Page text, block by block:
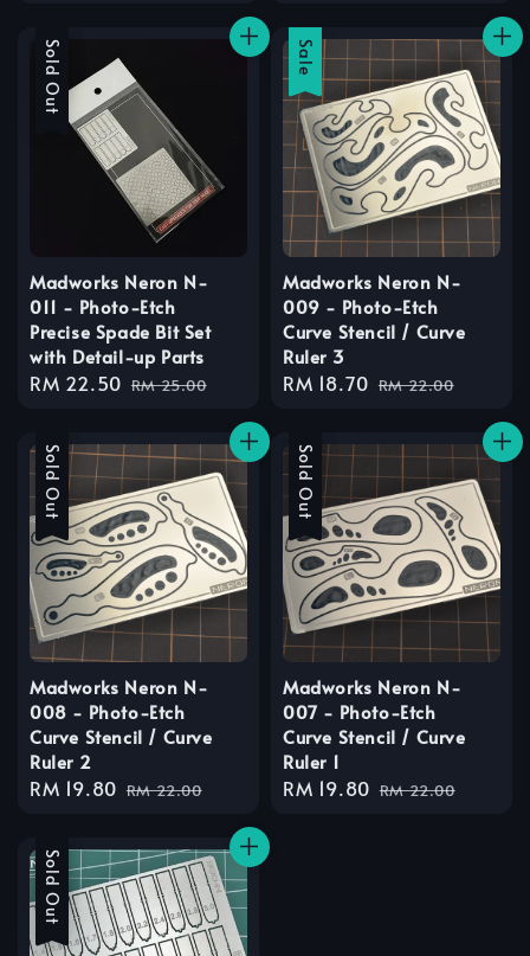
Sale
Sold Out
Madworks Neron N-
011 - Photo-Etch
Precise Spade Bit Set
with Detail-up Parts
Sale
RM 22.50 Regular
RM 25.00
Sale
Madworks Neron N-
009 - Photo-Etch
Curve Stencil / Curve
Ruler 3
Sale
RM 18.70 Regular
RM 22.00
Sale
Sold Out
Madworks Neron N-
008 - Photo-Etch
Curve Stencil / Curve
Ruler 2
Sale
RM 19.80 Regular
RM 22.00
Sale
Sold Out
Madworks Neron N-
007 - Photo-Etch
Curve Stencil / Curve
Ruler 1
Sale
RM 19.80 Regular
RM 22.00
Sale
Sold Out